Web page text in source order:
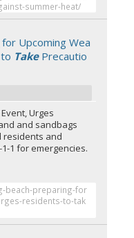
summer-heat/
Upcoming Wea
TakePrecautio
Urges
and sandbags
residents and
1 for emergencies.
beach-preparing-for
residents-to-tak